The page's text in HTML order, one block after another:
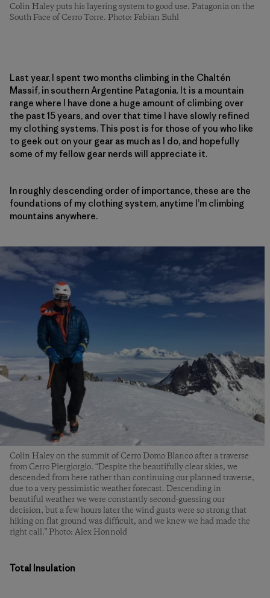
Colin Haley puts his layering system to good use. Patagonia on the
South Face of Cerro Torre. Photo: Fabian Buhl
Last year, I spent two months climbing in the Chaltén
Massif, in southern Argentine Patagonia. It is a mountain
range where I have done a huge amount of climbing over
the past 15 years, and over that time I have slowly refined
my clothing systems. This post is for those of you who like
to geek out on your gear as much as I do, and hopefully
some of my fellow gear nerds will appreciate it.
In roughly descending order of importance, these are the
foundations of my clothing system, anytime I’m climbing
mountains anywhere.
Colin Haley on the summit of Cerro Domo Blanco after a traverse
from Cerro Piergiorgio. “Despite the beautifully clear skies, we
descended from here rather than continuing our planned traverse,
due to a very pessimistic weather forecast. Descending in
beautiful weather we were constantly second-guessing our
decision, but a few hours later the wind gusts were so strong that
hiking on flat ground was difficult, and we knew we had made the
right call.” Photo: Alex Honnold
Total Insulation